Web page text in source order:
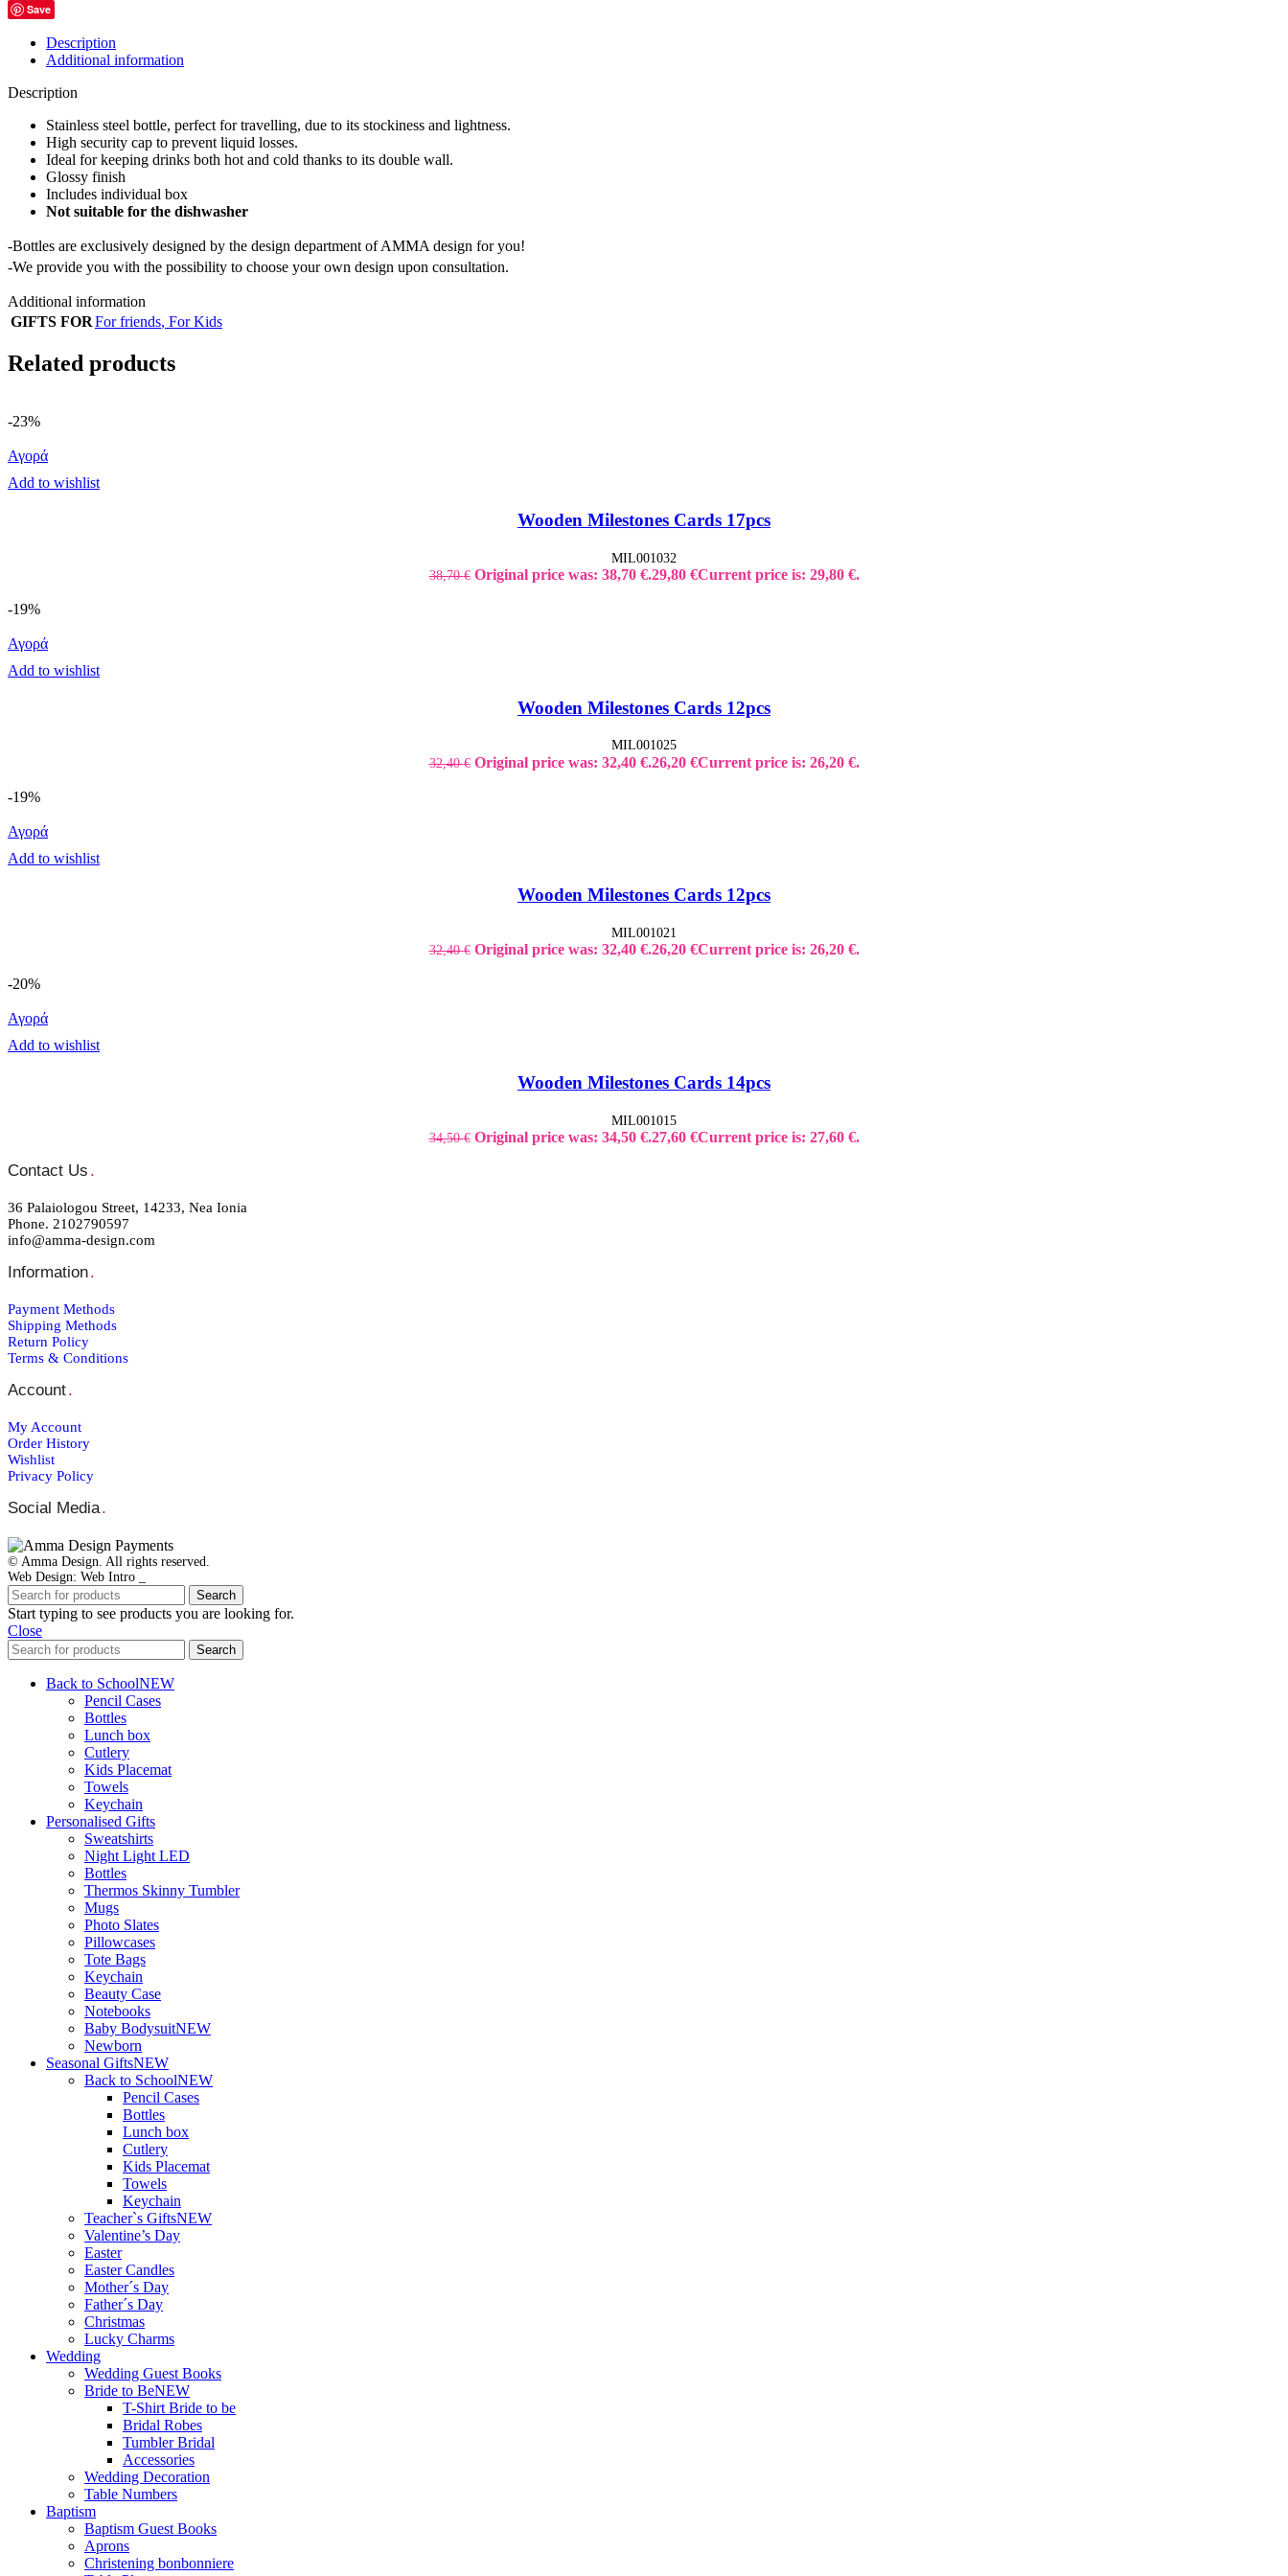
Save
Description
Additional information
Description
Stainless steel bottle, perfect for travelling, due to its stockiness and lightness.
High security cap to prevent liquid losses.
Ideal for keeping drinks both hot and cold thanks to its double wall.
Glossy finish
Includes individual box
Not suitable for the dishwasher
-Bottles are exclusively designed by the design department of AMMA design for you!
-We provide you with the possibility to choose your own design upon consultation.
Additional information
GIFTS FORFor friends, For Kids
Related products
-23%
Αγορά
Add to wishlist
Wooden Milestones Cards 17pcs
MIL001032
38,70€ Original price was: 38,70 €.29,80 €Current price is: 29,80 €.
-19%
Αγορά
Add to wishlist
Wooden Milestones Cards 12pcs
MIL001025
32,40€ Original price was: 32,40 €.26,20 €Current price is: 26,20 €.
-19%
Αγορά
Add to wishlist
Wooden Milestones Cards 12pcs
MIL001021
32,40€ Original price was: 32,40 €.26,20 €Current price is: 26,20 €.
-20%
Αγορά
Add to wishlist
Wooden Milestones Cards 14pcs
MIL001015
34,50€ Original price was: 34,50 €.27,60 €Current price is: 27,60 €.
Contact Us .
36 Palaiologou Street, 14233, Nea Ionia
Phone. 2102790597
info@amma-design.com
Information.
Payment Μethods
Shipping Μethods
Return Policy
Terms & Conditions
Account.
My Account
Order Ηistory
Wishlist
Privacy Policy
Social Media.
© Amma Design. All rights reserved.
Web Design: Web Intro _
Search
Start typing to see products you are looking for.
Close
Search
Back to SchoolNEW
Pencil Cases
Bottles
Lunch box
Cutlery
Kids Placemat
Towels
Keychain
Personalised Gifts
Sweatshirts
Night Light LED
Bottles
Thermos Skinny Tumbler
Mugs
Photo Slates
Pillowcases
Tote Bags
Keychain
Beauty Case
Notebooks
Baby BodysuitNEW
Newborn
Seasonal GiftsNEW
Back to SchoolNEW
Pencil Cases
Bottles
Lunch box
Cutlery
Kids Placemat
Towels
Keychain
Teacher`s GiftsNEW
Valentine’s Day
Easter
Easter Candles
Mother´s Day
Father´s Day
Christmas
Lucky Charms
Wedding
Wedding Guest Books
Bride to BeNEW
T-Shirt Bride to be
Bridal Robes
Tumbler Bridal
Accessories
Wedding Decoration
Table Numbers
Baptism
Baptism Guest Books
Aprons
Christening bonbonniere